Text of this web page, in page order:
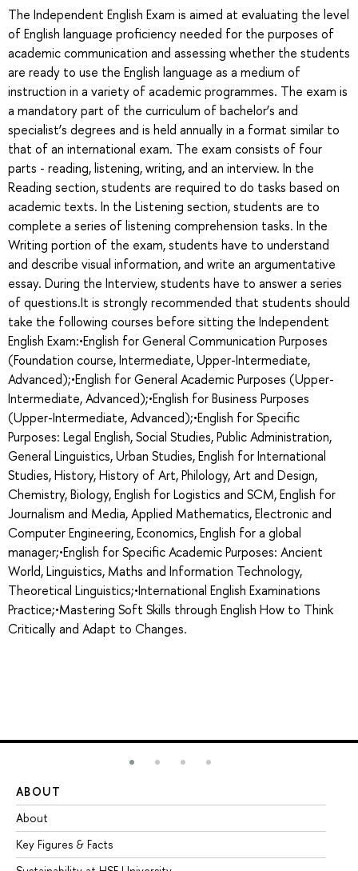
The Independent English Exam is aimed at evaluating the level
of English language proficiency needed for the purposes of
academic communication and assessing whether the students
are ready to use the English language as a medium of
instruction in a variety of academic programmes. The exam is
a mandatory part of the curriculum of bachelor’s and
specialist’s degrees and is held annually in a format similar to
that of an international exam. The exam consists of four
parts - reading, listening, writing, and an interview. In the
Reading section, students are required to do tasks based on
academic texts. In the Listening section, students are to
complete a series of listening comprehension tasks. In the
Writing portion of the exam, students have to understand
and describe visual information, and write an argumentative
essay. During the Interview, students have to answer a series
of questions.It is strongly recommended that students should
take the following courses before sitting the Independent
English Exam:•English for General Communication Purposes
(Foundation course, Intermediate, Upper-Intermediate,
Advanced);•English for General Academic Purposes (Upper-
Intermediate, Advanced);•English for Business Purposes
(Upper-Intermediate, Advanced);•English for Specific
Purposes: Legal English, Social Studies, Public Administration,
General Linguistics, Urban Studies, English for International
Studies, History, History of Art, Philology, Art and Design,
Chemistry, Biology, English for Logistics and SCM, English for
Journalism and Media, Applied Mathematics, Electronic and
Computer Engineering, Economics, English for a global
manager;•English for Specific Academic Purposes: Ancient
World, Linguistics, Maths and Information Technology,
Theoretical Linguistics;•International English Examinations
Practice;•Mastering Soft Skills through English How to Think
Critically and Adapt to Changes.
ABOUT
About
Key Figures & Facts